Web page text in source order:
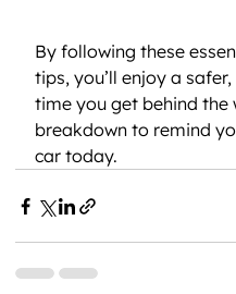
By following these
tips, you’ll enjoy a
time you get behind the
breakdown to remind
car today.